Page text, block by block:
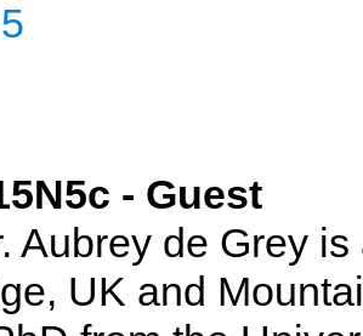
- Guest
Aubrey de Grey
UK and